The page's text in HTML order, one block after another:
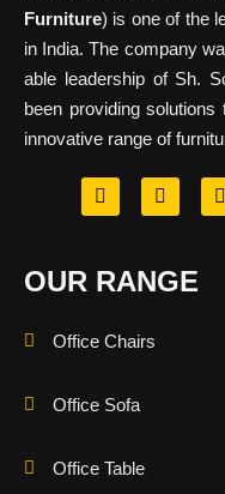
Furniture) is one of the
in India. The company
able leadership of Sh.
been providing
innovative range of
OUR RANGE
Office Chairs
Office Sofa
Office Table